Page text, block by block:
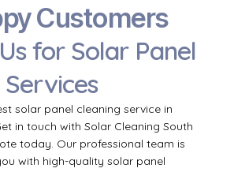
Customers
for Solar Panel
solar panel cleaning service in
in touch with Solar Cleaning South
today. Our professional team is
with high-quality solar panel